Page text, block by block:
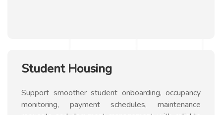
Student Housing
Support smoother student onboarding, occupancy
monitoring, payment schedules, maintenance